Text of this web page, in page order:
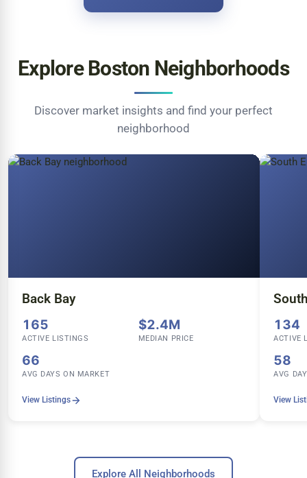
Explore Boston Neighborhoods
Discover market insights and find your perfect
neighborhood
Back Bay
165
ACTIVE LISTINGS
$2.4M
MEDIAN PRICE
66
AVG DAYS ON MARKET
View Listings
134
ACTIVE
58
AVG
View
Explore All Neighborhoods